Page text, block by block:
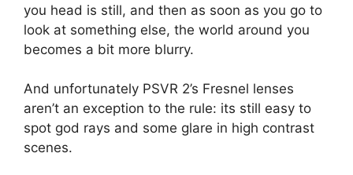
you head is still, and then as soon as you go to
look at something else, the world around you
becomes a bit more blurry.
And unfortunately PSVR 2’s Fresnel lenses
aren’t an exception to the rule: its still easy to
spot god rays and some glare in high contrast
scenes.